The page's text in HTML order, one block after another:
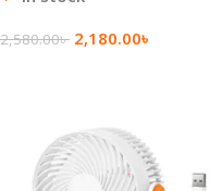
2,580.00৳ 2,180.00৳